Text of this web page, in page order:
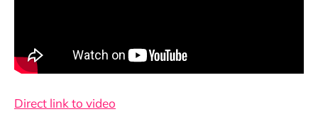
Direct link to video